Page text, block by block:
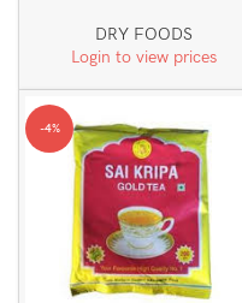
DRY FOODS
Login to view prices
-4%